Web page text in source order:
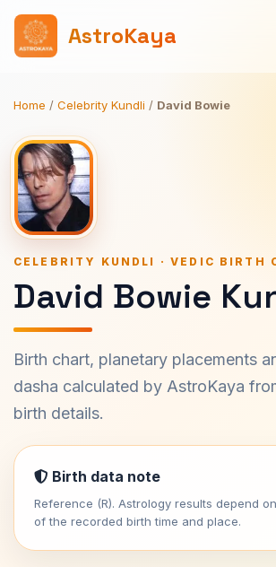
AstroKaya
Home / Celebrity Kundli / David Bowie
CELEBRITY KUNDLI · VEDIC BIRTH
David Bowie
Birth chart, planetary placements
dasha calculated by AstroKaya
birth details.
Birth data note
Reference (R). Astrology results depend
of the recorded birth time and place.